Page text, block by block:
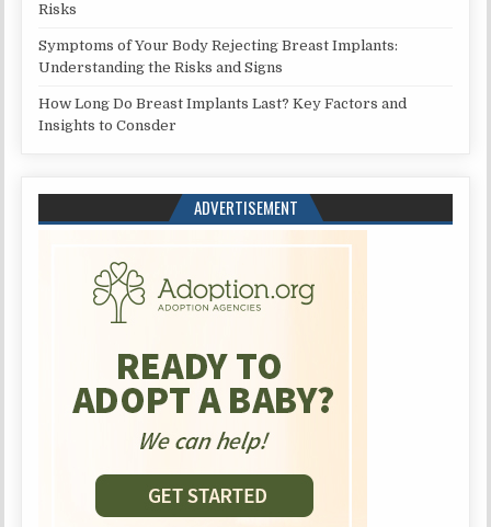
Risks
Symptoms of Your Body Rejecting Breast Implants:
Understanding the Risks and Signs
How Long Do Breast Implants Last? Key Factors and
Insights to Consder
ADVERTISEMENT